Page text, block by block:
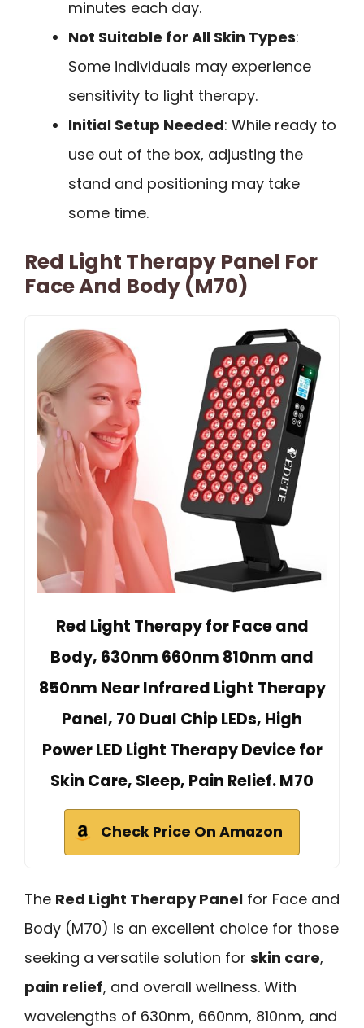
minutes each day.
Not Suitable for All Skin Types:
Some individuals may experience
sensitivity to light therapy.
Initial Setup Needed: While ready to
use out of the box, adjusting the
stand and positioning may take
some time.
Red Light Therapy Panel For
Face And Body (M70)
Red Light Therapy for Face and
Body, 630nm 660nm 810nm and
850nm Near Infrared Light Therapy
Panel, 70 Dual Chip LEDs, High
Power LED Light Therapy Device for
Skin Care, Sleep, Pain Relief. M70
Check Price On Amazon
The Red Light Therapy Panel for Face and
Body (M70) is an excellent choice for those
seeking a versatile solution for skin care,
pain relief, and overall wellness. With
wavelengths of 630nm, 660nm, 810nm, and